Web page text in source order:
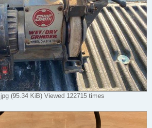
(95.34 KiB) Viewed 122715 times